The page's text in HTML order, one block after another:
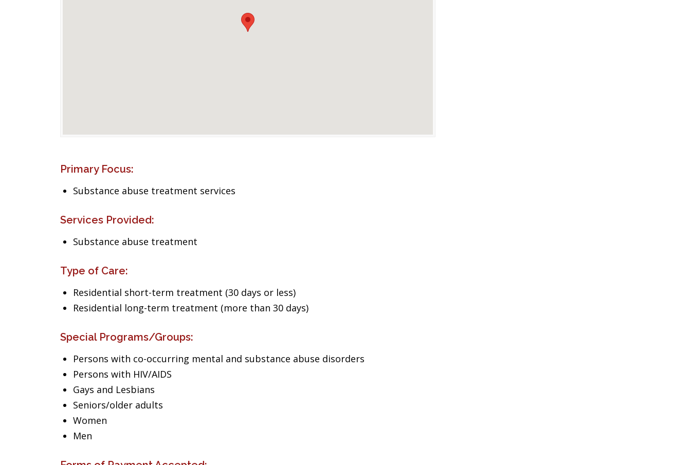
Primary Focus:
Substance abuse treatment services
Services Provided:
Substance abuse treatment
Type of Care:
Residential short-term treatment (30 days or less)
Residential long-term treatment (more than 30 days)
Special Programs/Groups:
Persons with co-occurring mental and substance abuse disorders
Persons with HIV/AIDS
Gays and Lesbians
Seniors/older adults
Women
Men